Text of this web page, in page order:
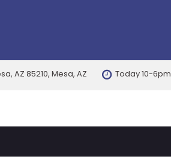
AZ 85210, Mesa, AZ Today 10-6pm